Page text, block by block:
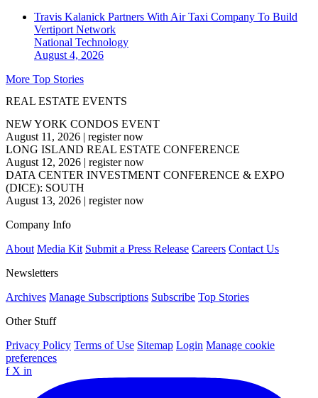
Travis Kalanick Partners With Air Taxi Company To Build
Vertiport Network
National Technology
August 4, 2026
More Top Stories
REAL ESTATE EVENTS
NEW YORK CONDOS EVENT
August 11, 2026 | register now
LONG ISLAND REAL ESTATE CONFERENCE
August 12, 2026 | register now
DATA CENTER INVESTMENT CONFERENCE & EXPO
(DICE): SOUTH
August 13, 2026 | register now
Company Info
About Media Kit Submit a Press Release Careers Contact Us
Newsletters
Archives Manage Subscriptions Subscribe Top Stories
Other Stuff
Privacy Policy Terms of Use Sitemap Login Manage cookie
preferences
f X in